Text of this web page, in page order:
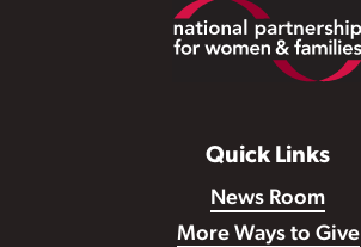
Quick Links
News Room
More Ways to Give